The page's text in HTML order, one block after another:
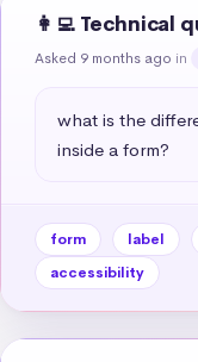
👩‍💻 Technical
Asked 9 months ago in
what is the
inside a form?
form label
accessibility